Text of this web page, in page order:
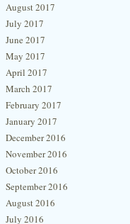
August 2017
July 2017
June 2017
May 2017
April 2017
March 2017
February 2017
January 2017
December 2016
November 2016
October 2016
September 2016
August 2016
July 2016